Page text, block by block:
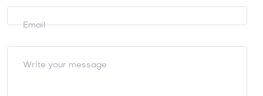
Email
Write your message